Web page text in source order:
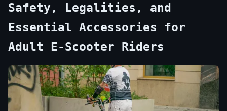
Safety, Legalities, and
Essential Accessories for
Adult E-Scooter Riders